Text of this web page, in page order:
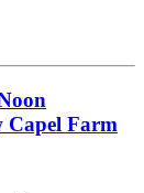
Capel Farm